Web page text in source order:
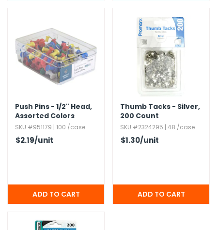
Push Pins - 1/2" Head,​
Assorted Colors
SKU #951179 | 100 /case
$2.19/unit
Thumb Tacks - Silver,​
200 Count
SKU #2324295 | 48 /case
$1.30/unit